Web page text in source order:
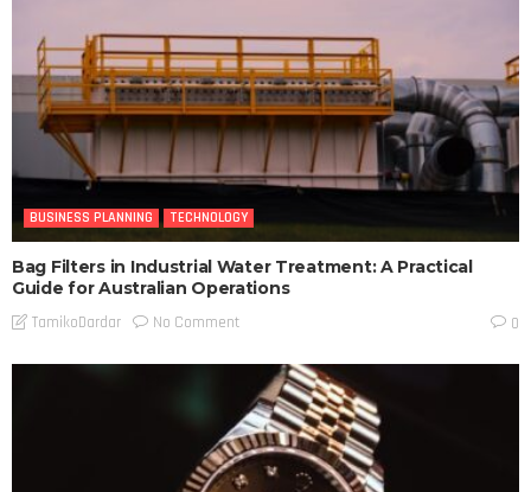
BUSINESS PLANNING TECHNOLOGY
Bag Filters in Industrial Water Treatment: A Practical
Guide for Australian Operations
TamikoDardar No Comment 0